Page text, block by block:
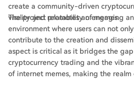
create a community-driven
virality and relatability of memes.
The project promotes an engaging
environment where users can not
contribute to the creation and
aspect is critical as it bridges the
cryptocurrency trading and the
of internet memes, making the